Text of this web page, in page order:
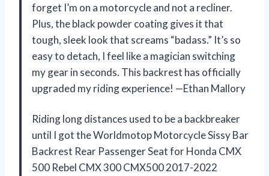
forget I’m on a motorcycle and not a recliner.
Plus, the black powder coating gives it that
tough, sleek look that screams “badass.” It’s so
easy to detach, I feel like a magician switching
my gear in seconds. This backrest has officially
upgraded my riding experience! —Ethan Mallory
Riding long distances used to be a backbreaker
until I got the Worldmotop Motorcycle Sissy Bar
Backrest Rear Passenger Seat for Honda CMX
500 Rebel CMX 300 CMX500 2017-2022